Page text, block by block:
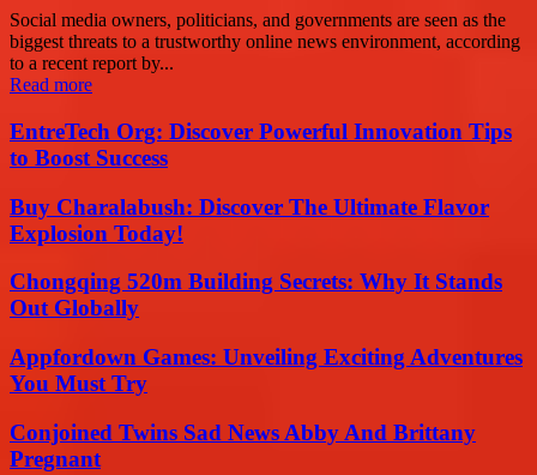
Social media owners, politicians, and governments are seen as the
biggest threats to a trustworthy online news environment, according
to a recent report by...
Read more
EntreTech Org: Discover Powerful Innovation Tips
to Boost Success
Buy Charalabush: Discover The Ultimate Flavor
Explosion Today!
Chongqing 520m Building Secrets: Why It Stands
Out Globally
Appfordown Games: Unveiling Exciting Adventures
You Must Try
Conjoined Twins Sad News Abby And Brittany
Pregnant